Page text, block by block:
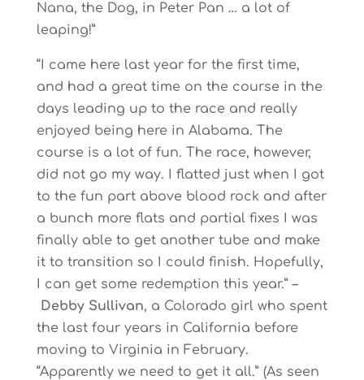
Nana, the Dog, in Peter Pan … a lot of
leaping!”
“I came here last year for the first time,
and had a great time on the course in the
days leading up to the race and really
enjoyed being here in Alabama. The
course is a lot of fun. The race, however,
did not go my way. I flatted just when I got
to the fun part above blood rock and after
a bunch more flats and partial fixes I was
finally able to get another tube and make
it to transition so I could finish. Hopefully,
I can get some redemption this year.” –
Debby Sullivan, a Colorado girl who spent
the last four years in California before
moving to Virginia in February.
“Apparently we need to get it all.” (As seen